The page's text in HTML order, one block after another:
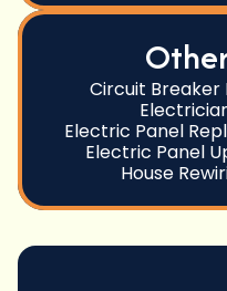
Circuit Breaker
Electric Panel
Electric Panel
House